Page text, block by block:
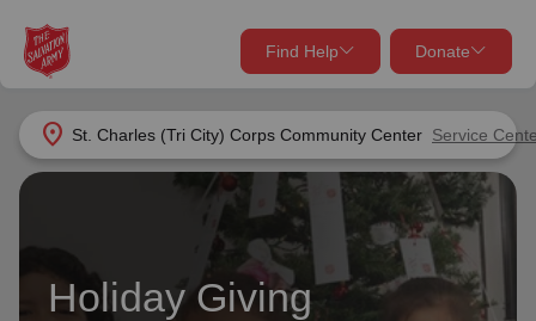
location_on St. Charles (Tri City) Corps Community Center Service
Find Help Donate
close
Find Help Near You
What services are you looking for?
Services
close
Give Now
Your donation helps spread joy by providing meals,
shelter, and support for your local neighbors in need.
Donate Once
Holiday Giving